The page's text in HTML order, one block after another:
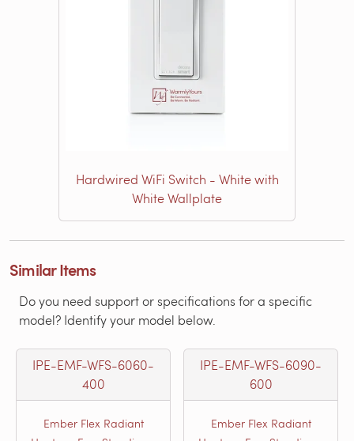
Hardwired WiFi Switch - White with
White Wallplate
Similar Items
Do you need support or specifications for a specific
model? Identify your model below.
IPE-EMF-WFS-6060-
400
Ember Flex Radiant
IPE-EMF-WFS-6090-
600
Ember Flex Radiant